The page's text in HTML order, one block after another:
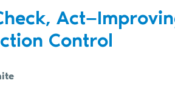
Control